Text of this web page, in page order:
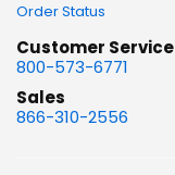
Order Status
Customer Service
800-573-6771
Sales
866-310-2556